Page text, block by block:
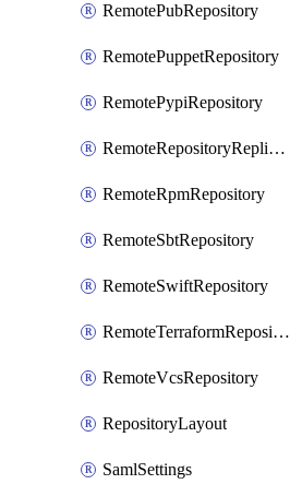
RemotePubRepository
RemotePuppetRepository
RemotePypiRepository
RemoteRepositoryReplication
RemoteRpmRepository
RemoteSbtRepository
RemoteSwiftRepository
RemoteTerraformRepository
RemoteVcsRepository
RepositoryLayout
SamlSettings